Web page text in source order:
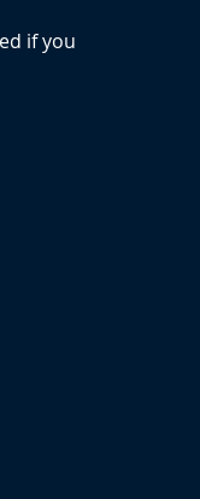
if you